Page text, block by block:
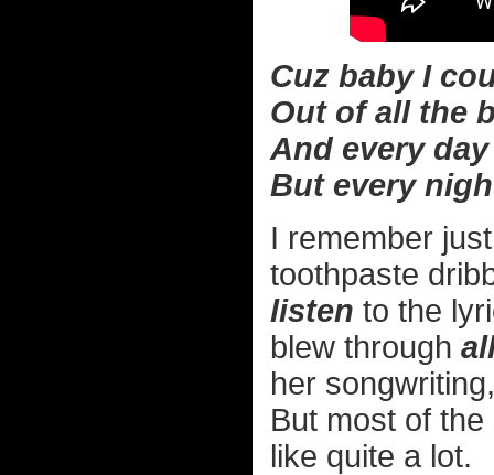
Cuz baby I
Out of all the
And every
But every
I remember
toothpaste
listen to the
blew through
her
But most of
like quite a lot.